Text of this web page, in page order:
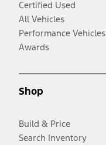
Certified Used
All Vehicles
Performance Vehicles
Awards
Shop
Build & Price
Search Inventory